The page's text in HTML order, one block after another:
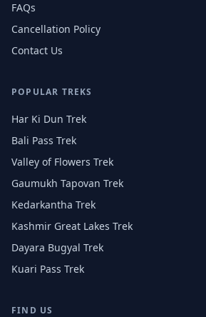
FAQs
Cancellation Policy
Contact Us
POPULAR TREKS
Har Ki Dun Trek
Bali Pass Trek
Valley of Flowers Trek
Gaumukh Tapovan Trek
Kedarkantha Trek
Kashmir Great Lakes Trek
Dayara Bugyal Trek
Kuari Pass Trek
FIND US